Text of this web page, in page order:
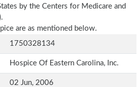
by the Centers for Medicare and
are as mentioned below.
1750328134
Hospice Of Eastern Carolina, Inc.
02 Jun, 2006